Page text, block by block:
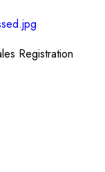
Registration